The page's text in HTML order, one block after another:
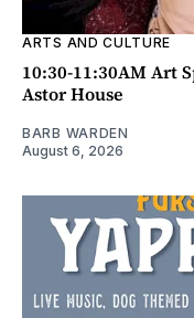
ARTS AND CULTURE
10:30-11:30AM Art
Astor House
BARB WARDEN
August 6, 2026